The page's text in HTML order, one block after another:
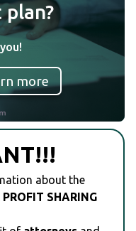
more
about the
SHARING